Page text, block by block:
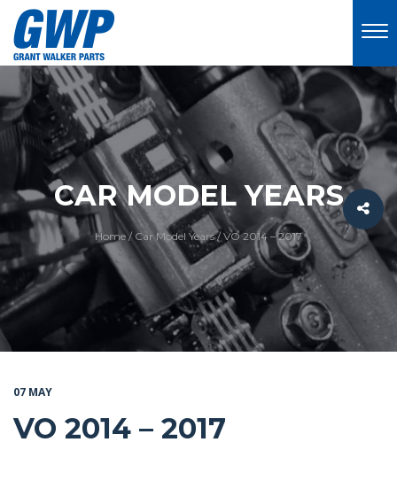
CAR MODEL YEARS
Home /Car Model Years/VO 2014 – 2017
07 MAY
VO 2014 – 2017